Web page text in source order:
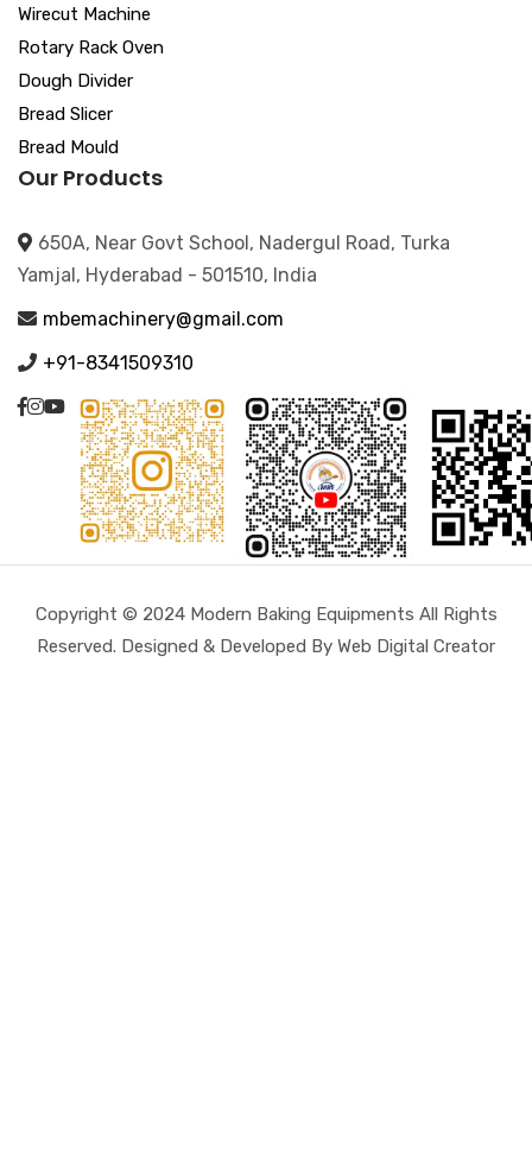
Wirecut Machine
Rotary Rack Oven
Dough Divider
Bread Slicer
Bread Mould
Our Products
650A, Near Govt School, Nadergul Road, Turka
Yamjal, Hyderabad - 501510, India
mbemachinery@gmail.com
+91-8341509310
Copyright © 2024 Modern Baking Equipments All Rights
Reserved. Designed & Developed By Web Digital Creator